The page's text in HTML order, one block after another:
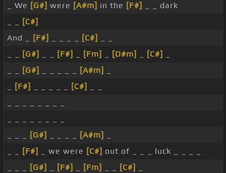
_ We [G#] were [A#m] in the [F#]
_ _ dark
[C#]
And _
[F#] [C#]
[G#] [F#] [Fm] [D#m] [C#]
[G#] [A#m]
[F#] [C#]
[G#] [A#m]
[F#] _ we were [C#] out of _ _ _ luck _ _ _ _
[G#] [F#] [Fm] [C#]